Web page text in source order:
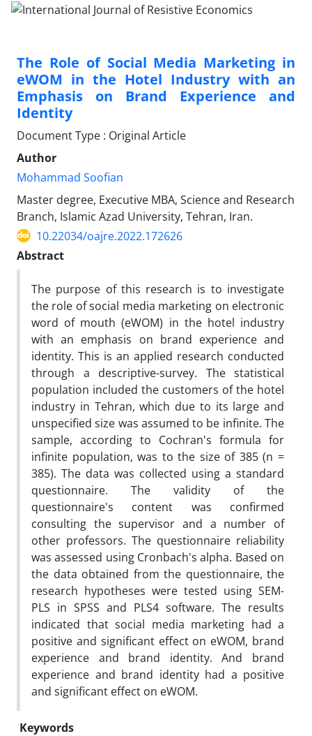
The Role of Social Media Marketing in
eWOM in the Hotel Industry with an
Emphasis on Brand Experience and
Identity
Document Type : Original Article
Author
Mohammad Soofian
Master degree, Executive MBA, Science and Research
Branch, Islamic Azad University, Tehran, Iran.
10.22034/oajre.2022.172626
Abstract
The purpose of this research is to investigate
the role of social media marketing on electronic
word of mouth (eWOM) in the hotel industry
with an emphasis on brand experience and
identity. This is an applied research conducted
through a descriptive-survey. The statistical
population included the customers of the hotel
industry in Tehran, which due to its large and
unspecified size was assumed to be infinite. The
sample, according to Cochran's formula for
infinite population, was to the size of 385 (n =
385). The data was collected using a standard
questionnaire. The validity of the
questionnaire's content was confirmed
consulting the supervisor and a number of
other professors. The questionnaire reliability
was assessed using Cronbach's alpha. Based on
the data obtained from the questionnaire, the
research hypotheses were tested using SEM-
PLS in SPSS and PLS4 software. The results
indicated that social media marketing had a
positive and significant effect on eWOM, brand
experience and brand identity. And brand
experience and brand identity had a positive
and significant effect on eWOM.
Keywords